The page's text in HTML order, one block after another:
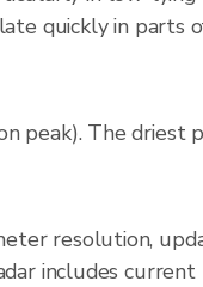
quickly in parts
peak). The driest
resolution,
includes